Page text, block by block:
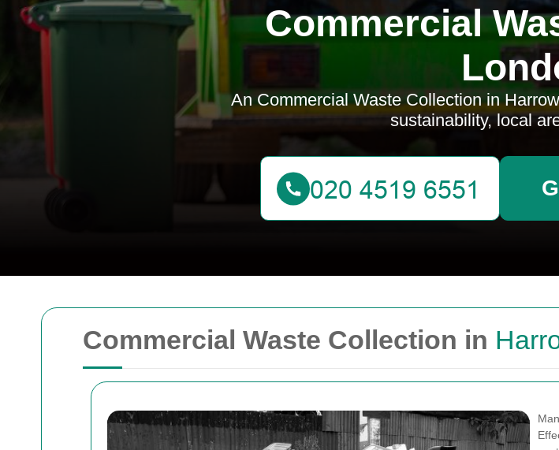
Commercial Waste Collection in
Commercial
An Commercial Waste Collection in
sustainability, local